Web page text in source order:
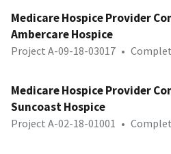
Medicare Hospice Provider
Ambercare Hospice
Project A-09-18-03017 •
Medicare Hospice Provider
Suncoast Hospice
Project A-02-18-01001 •